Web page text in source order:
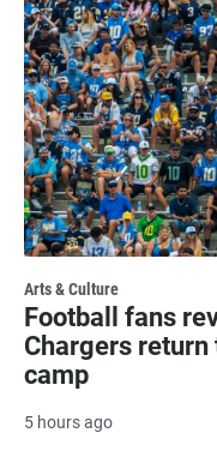
Arts & Culture
Football fans
Chargers
camp
5 hours ago